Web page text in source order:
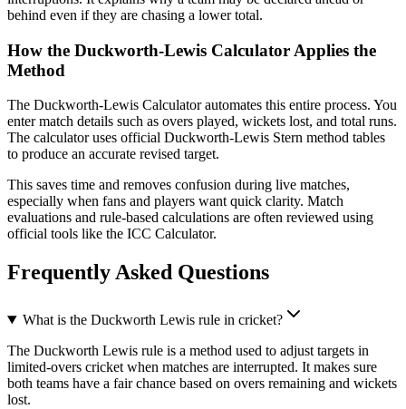
behind even if they are chasing a lower total.
How the Duckworth-Lewis Calculator Applies the
Method
The Duckworth-Lewis Calculator automates this entire process. You
enter match details such as overs played, wickets lost, and total runs.
The calculator uses official Duckworth-Lewis Stern method tables
to produce an accurate revised target.
This saves time and removes confusion during live matches,
especially when fans and players want quick clarity. Match
evaluations and rule-based calculations are often reviewed using
official tools like the ICC Calculator.
Frequently Asked Questions
What is the Duckworth Lewis rule in cricket?
The Duckworth Lewis rule is a method used to adjust targets in
limited-overs cricket when matches are interrupted. It makes sure
both teams have a fair chance based on overs remaining and wickets
lost.